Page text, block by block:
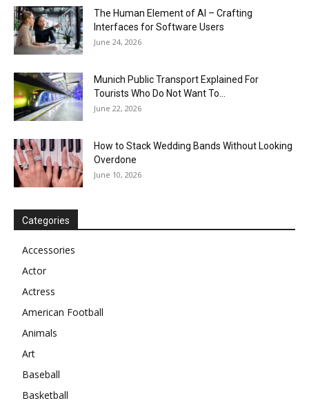
The Human Element of AI – Crafting
Interfaces for Software Users
June 24, 2026
Munich Public Transport Explained For
Tourists Who Do Not Want To...
June 22, 2026
How to Stack Wedding Bands Without Looking
Overdone
June 10, 2026
Categories
Accessories
Actor
Actress
American Football
Animals
Art
Baseball
Basketball